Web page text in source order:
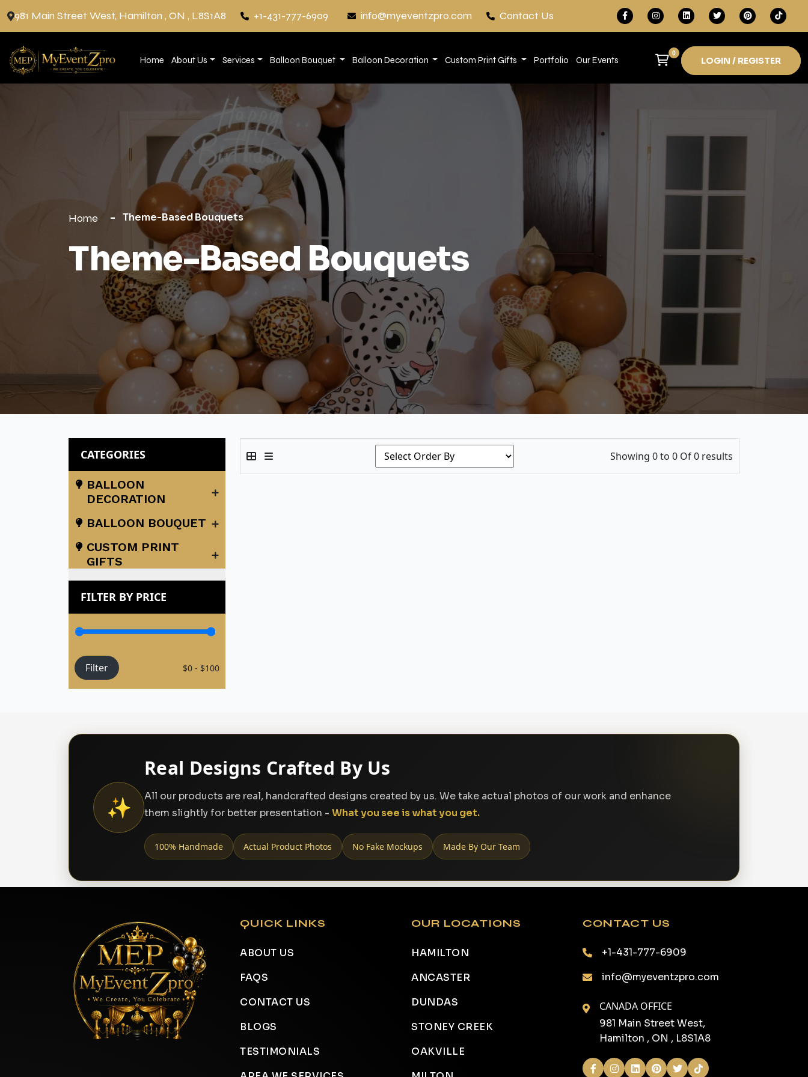
981 Main Street West, Hamilton , ON , L8S1A8 +1-431-777-6909 info@myeventzpro.com Contact Us
Home About Us Services Balloon Bouquet Balloon Decoration Custom Print Gifts Portfolio Our Events
0
LOGIN / REGISTER
Home Theme-Based Bouquets
Theme-Based Bouquets
CATEGORIES
BALLOON
DECORATION
+
BALLOON BOUQUET +
CUSTOM PRINT
GIFTS
+
FILTER BY PRICE
Filter $0 - $100
Showing 0 to 0 Of 0 results
✨
Real Designs Crafted By Us
All our products are real, handcrafted designs created by us. We take actual photos of our work and enhance
them slightly for better presentation - What you see is what you get.
100% Handmade Actual Product Photos No Fake Mockups Made By Our Team
QUICK LINKS
ABOUT US
FAQS
CONTACT US
BLOGS
TESTIMONIALS
OUR LOCATIONS
HAMILTON
ANCASTER
DUNDAS
STONEY CREEK
OAKVILLE
CONTACT US
+1-431-777-6909
info@myeventzpro.com
CANADA OFFICE
981 Main Street West,
Hamilton , ON , L8S1A8